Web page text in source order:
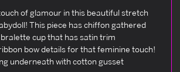
of glamour in this beautiful stretch
This piece has chiffon gathered
cup that has satin trim
bow details for that feminine touch!
underneath with cotton gusset